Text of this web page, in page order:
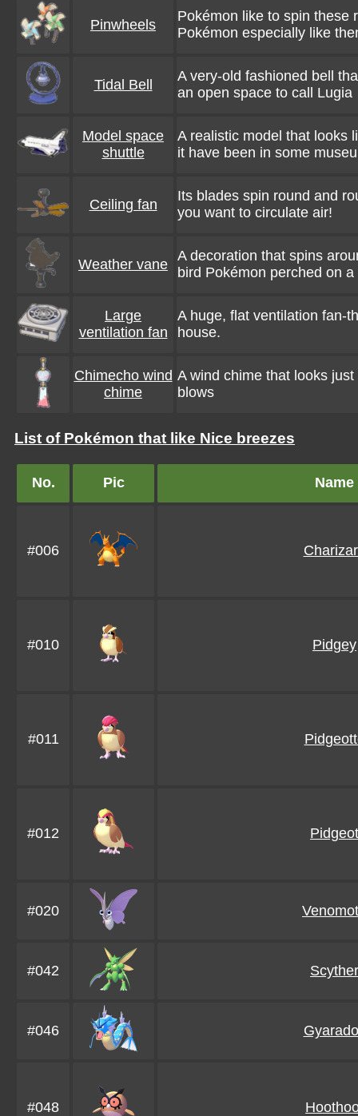
Pinwheels
Pokémon like to spin these
Pokémon especially like
Tidal Bell
A very-old fashioned bell
an open space to call Lugia
Model space
shuttle
A realistic model that looks
it have been in some
Ceiling fan
Its blades spin round and
you want to circulate air!
Weather vane
A decoration that spins
bird Pokémon perched on a
Large
ventilation fan
A huge, flat ventilation fan-
house.
Chimecho wind
chime
A wind chime that looks
blows
List of Pokémon that like Nice breezes
No. Pic Name
#006
#010 Pidgey
#011
#012 Pidgeot
#020
#042 Scyther
#046
#048